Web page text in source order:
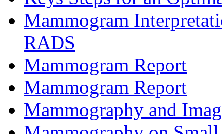
Mammogram
RADS
Mammogram Report
Mammogram Report
Mammography and